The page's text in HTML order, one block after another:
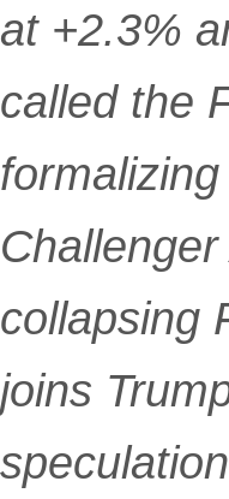
at +2.3%
called the
collapsing
joins